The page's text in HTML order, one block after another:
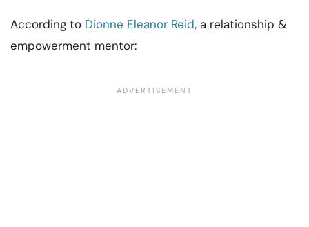
According to Dionne Eleanor Reid, a relationship &
empowerment mentor: